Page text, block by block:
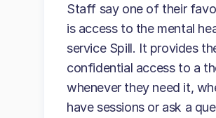
Staff say one of their
is access to the mental
service Spill. It provides
confidential access to a
whenever they need it,
have sessions or ask a